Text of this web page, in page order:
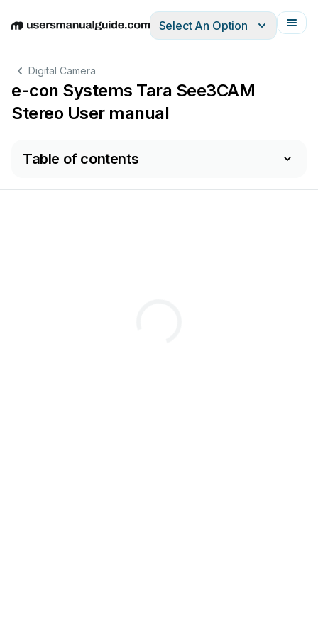
EnglishDeutschEspañolItalianoFrançais
Select An Option
Digital Camera
e-con Systems Tara See3CAM
Stereo User manual
Table of contents